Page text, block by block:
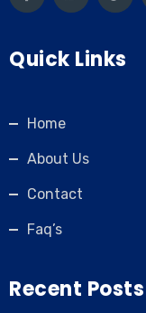
Quick Links
Home
About Us
Contact
Faq’s
Recent Posts